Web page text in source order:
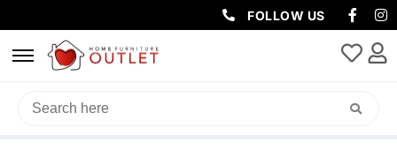
FOLLOW US
HOME/OFFICE/OFFICE DESK / IBIZA TIMBER DESK 150X60X76CM